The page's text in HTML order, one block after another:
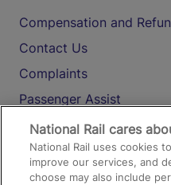
Compensation and
Contact Us
Complaints
Passenger Assist
Media
Text 61016
National Rail cares
National Rail uses cookies
improve our services, and
choose may also include